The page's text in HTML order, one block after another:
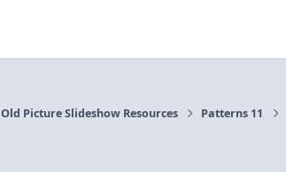
Old Picture Slideshow Resources Patterns 11